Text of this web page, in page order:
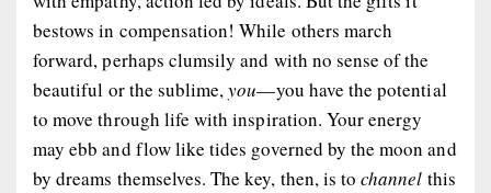
bestows in compensation! While others march
forward, perhaps clumsily and with no sense of the
beautiful or the sublime,you—you have the potential
to move through life with inspiration. Your energy
may ebb and flow like tides governed by the moon and
by dreams themselves. The key, then, is tochannel this